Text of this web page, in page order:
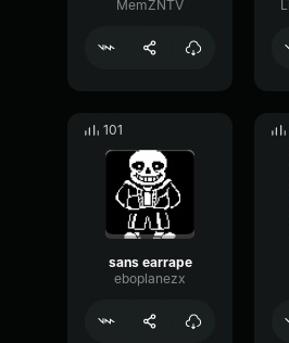
MemZNTV
101
sans earrape
eboplanezx